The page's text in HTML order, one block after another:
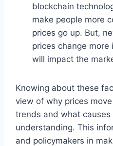
blockchain
make people more
prices go up. But,
prices change more
will impact the
Knowing about these
view of why prices
trends and what
understanding. This
and policymakers in